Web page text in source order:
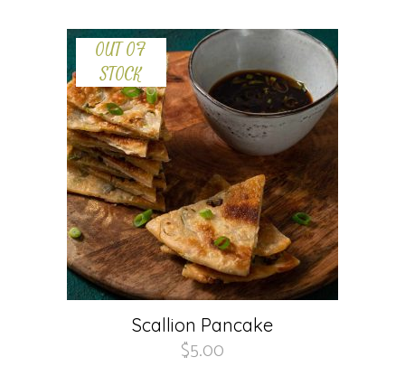
OUT OF
STOCK
Scallion Pancake
$5.00